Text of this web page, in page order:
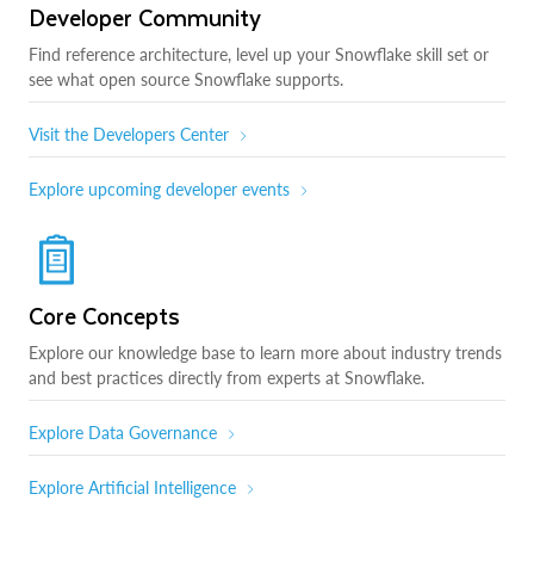
Developer Community
Find reference architecture, level up your Snowflake skill set or
see what open source Snowflake supports.
Visit the Developers Center
Explore upcoming developer events
Core Concepts
Explore our knowledge base to learn more about industry trends
and best practices directly from experts at Snowflake.
Explore Data Governance
Explore Artificial Intelligence